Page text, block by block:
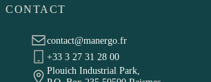
CONTACT
contact@manergo.fr
+33 3 27 31 28 00
Plouich Industrial Park,